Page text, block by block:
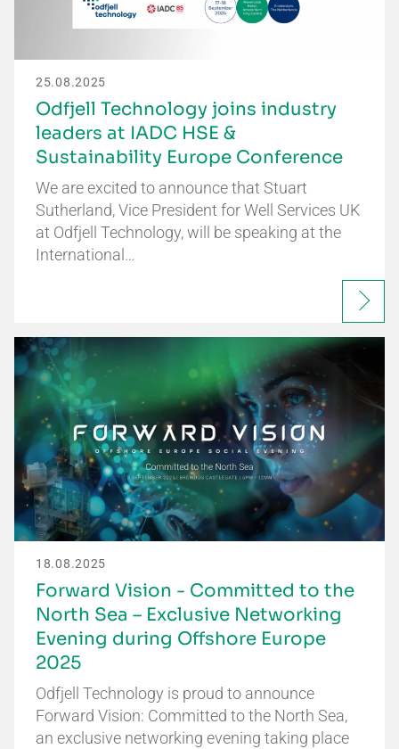
25.08.2025
Odfjell Technology joins industry
leaders at IADC HSE &
Sustainability Europe Conference
We are excited to announce that Stuart
Sutherland, Vice President for Well Services UK
at Odfjell Technology, will be speaking at the
International…
18.08.2025
Forward Vision - Committed to the
North Sea – Exclusive Networking
Evening during Offshore Europe
2025
Odfjell Technology is proud to announce
Forward Vision: Committed to the North Sea,
an exclusive networking evening taking place